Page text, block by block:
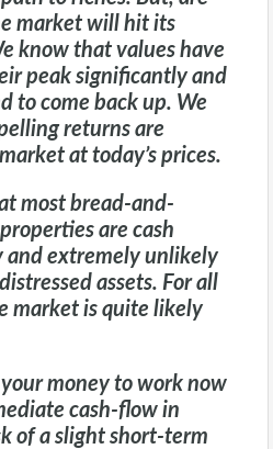
market will hit its
know that values have
peak significantly and
to come back up. We
returns are
at today’s prices.
most bread-and-
are cash
and extremely unlikely
assets. For all
market is quite likely
money to work now
cash-flow in
of a slight short-term